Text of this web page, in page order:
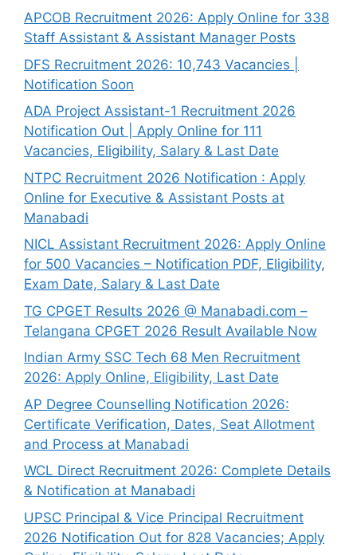
APCOB Recruitment 2026: Apply Online for 338
Staff Assistant & Assistant Manager Posts
DFS Recruitment 2026: 10,743 Vacancies |
Notification Soon
ADA Project Assistant-1 Recruitment 2026
Notification Out | Apply Online for 111
Vacancies, Eligibility, Salary & Last Date
NTPC Recruitment 2026 Notification : Apply
Online for Executive & Assistant Posts at
Manabadi
NICL Assistant Recruitment 2026: Apply Online
for 500 Vacancies – Notification PDF, Eligibility,
Exam Date, Salary & Last Date
TG CPGET Results 2026 @ Manabadi.com –
Telangana CPGET 2026 Result Available Now
Indian Army SSC Tech 68 Men Recruitment
2026: Apply Online, Eligibility, Last Date
AP Degree Counselling Notification 2026:
Certificate Verification, Dates, Seat Allotment
and Process at Manabadi
WCL Direct Recruitment 2026: Complete Details
& Notification at Manabadi
UPSC Principal & Vice Principal Recruitment
2026 Notification Out for 828 Vacancies; Apply